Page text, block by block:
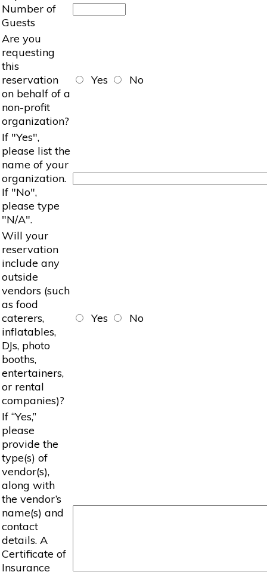
Number of
Guests
Are you
requesting
this
reservation
on behalf of a
non-profit
organization?
Yes No
If "Yes",
please list the
name of your
organization.
If "No",
please type
"N/A".
Will your
reservation
include any
outside
vendors (such
as food
caterers,
inflatables,
DJs, photo
booths,
entertainers,
or rental
companies)?
Yes No
If “Yes,”
please
provide the
type(s) of
vendor(s),
along with
the vendor’s
name(s) and
contact
details. A
Certificate of
Insurance